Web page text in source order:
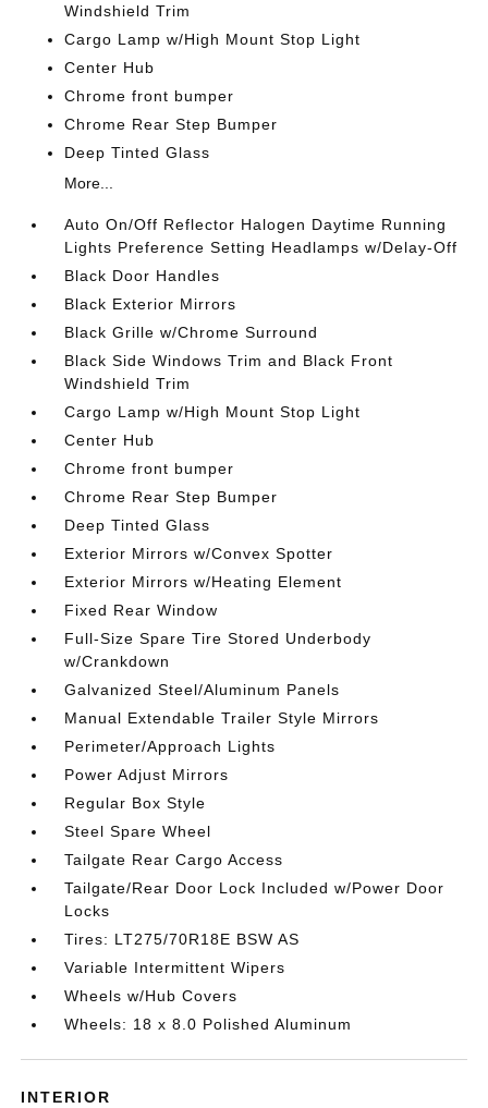
Windshield Trim
Cargo Lamp w/High Mount Stop Light
Center Hub
Chrome front bumper
Chrome Rear Step Bumper
Deep Tinted Glass
More...
Auto On/Off Reflector Halogen Daytime Running
Lights Preference Setting Headlamps w/Delay-Off
Black Door Handles
Black Exterior Mirrors
Black Grille w/Chrome Surround
Black Side Windows Trim and Black Front
Windshield Trim
Cargo Lamp w/High Mount Stop Light
Center Hub
Chrome front bumper
Chrome Rear Step Bumper
Deep Tinted Glass
Exterior Mirrors w/Convex Spotter
Exterior Mirrors w/Heating Element
Fixed Rear Window
Full-Size Spare Tire Stored Underbody
w/Crankdown
Galvanized Steel/Aluminum Panels
Manual Extendable Trailer Style Mirrors
Perimeter/Approach Lights
Power Adjust Mirrors
Regular Box Style
Steel Spare Wheel
Tailgate Rear Cargo Access
Tailgate/Rear Door Lock Included w/Power Door
Locks
Tires: LT275/70R18E BSW AS
Variable Intermittent Wipers
Wheels w/Hub Covers
Wheels: 18 x 8.0 Polished Aluminum
INTERIOR